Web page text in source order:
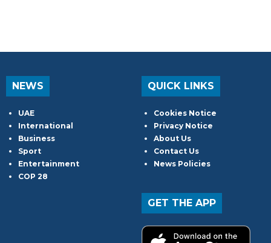
NEWS
UAE
International
Business
Sport
Entertainment
COP 28
QUICK LINKS
Cookies Notice
Privacy Notice
About Us
Contact Us
News Policies
GET THE APP